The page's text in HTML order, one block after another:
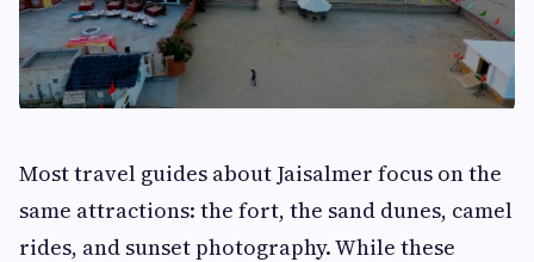
Most travel guides about Jaisalmer focus on the
same attractions: the fort, the sand dunes, camel
rides, and sunset photography. While these